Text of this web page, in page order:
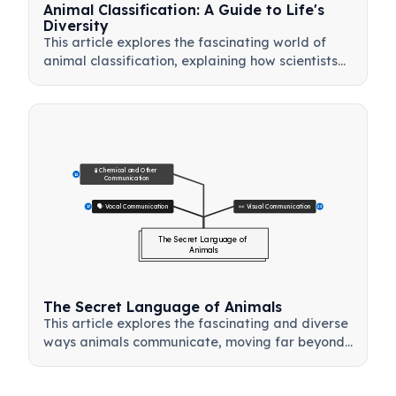
Animal Classification: A Guide to Life's
Diversity
This article explores the fascinating world of
animal classification, explaining how scientists
amphibians, and fish—and understand how a
simple animal taxonomy chart helps reveal the
evolutionary relationships between species. This
guide provides a clear and structured
introduction to biological diversity, making it an
excellent resource for students and anyone
🗣️ Vocal Communication
17 👀 Visual Communication 23
🧪 Chemical and Other
Communication
12
The Secret Language of
Animals
The Secret Language of Animals
This article explores the fascinating and diverse
ways animals communicate, moving far beyond